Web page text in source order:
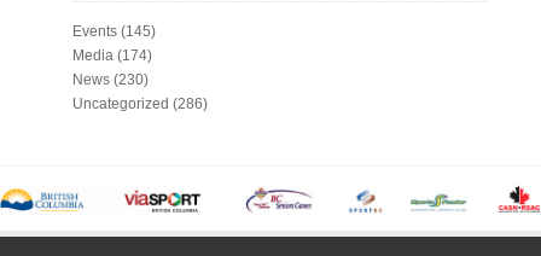
Events (145)
Media (174)
News (230)
Uncategorized (286)